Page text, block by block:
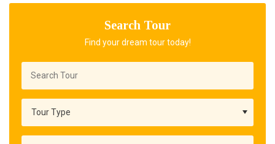
Search Tour
Find your dream tour today!